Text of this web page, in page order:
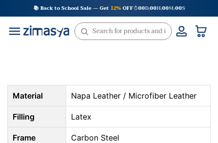
to
content
📚 Back to School Sale — Get 12%OFF 00D:00H:00M:00S
Material Napa Leather / Microfiber Leather
Filling Latex
Frame Carbon Steel